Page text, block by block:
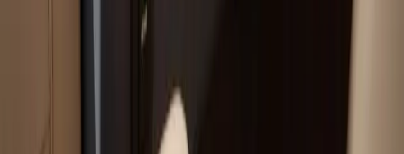
Your trusted boat repair experts serving Plymouth, MA